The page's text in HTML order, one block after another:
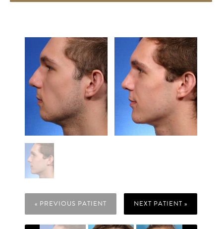
« PREVIOUS PATIENT NEXT PATIENT »